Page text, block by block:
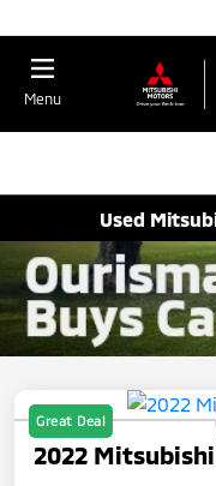
Menu
Used
Great Deal
2022